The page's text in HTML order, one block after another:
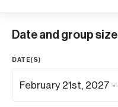
Date and group size
DATE(S)